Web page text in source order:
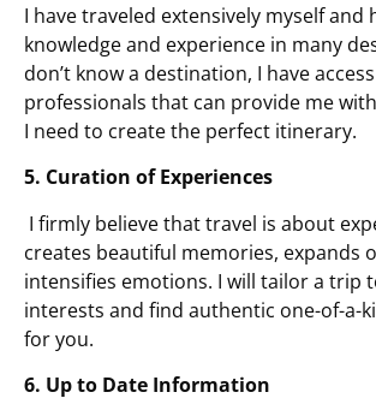
I have traveled extensively myself and
knowledge and experience in many
don’t know a destination, I have
professionals that can provide me
I need to create the perfect itinerary.
5. Curation of Experiences
I firmly believe that travel is about
creates beautiful memories, expands
intensifies emotions. I will tailor a trip
interests and find authentic one-of-a-
for you.
6. Up to Date Information